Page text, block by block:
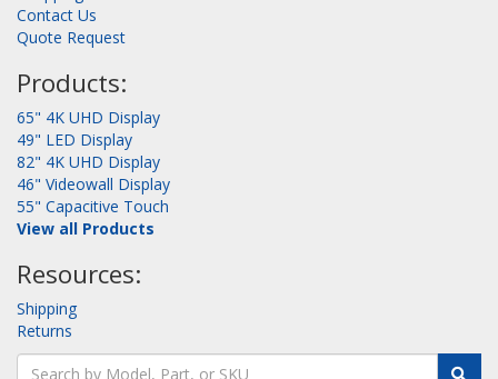
Contact Us
Quote Request
Products:
65" 4K UHD Display
49" LED Display
82" 4K UHD Display
46" Videowall Display
55" Capacitive Touch
View all Products
Resources:
Shipping
Returns